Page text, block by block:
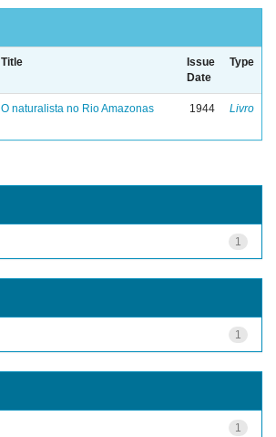
Title
Issue
Date
Type
O naturalista no Rio Amazonas 1944 Livro
1
1
1